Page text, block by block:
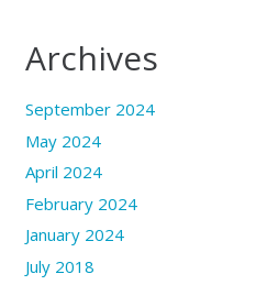
Archives
September 2024
May 2024
April 2024
February 2024
January 2024
July 2018